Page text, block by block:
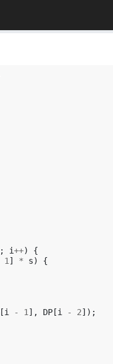
; i++)
{
1 ] * s)
{
[i - 1 ], DP [i - 2]);